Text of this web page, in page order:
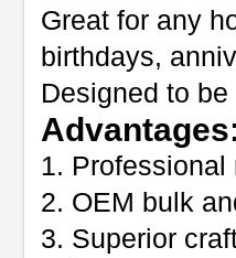
Great for any
birthdays,
Designed to
1.
2. OEM bulk
3. Superior